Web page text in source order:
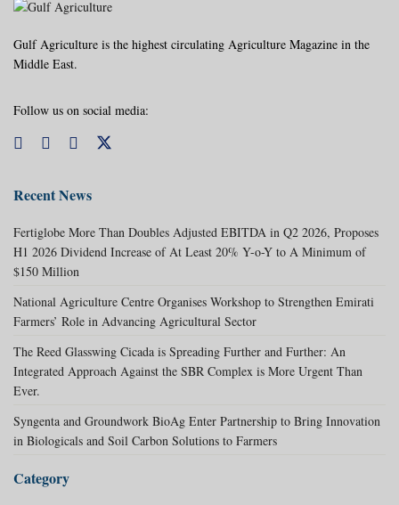
Gulf Agriculture is the highest circulating Agriculture Magazine in the
Middle East.
Follow us on social media:
Recent News
Fertiglobe More Than Doubles Adjusted EBITDA in Q2 2026, Proposes
H1 2026 Dividend Increase of At Least 20% Y-o-Y to A Minimum of
$150 Million
National Agriculture Centre Organises Workshop to Strengthen Emirati
Farmers’ Role in Advancing Agricultural Sector
The Reed Glasswing Cicada is Spreading Further and Further: An
Integrated Approach Against the SBR Complex is More Urgent Than
Ever.
Syngenta and Groundwork BioAg Enter Partnership to Bring Innovation
in Biologicals and Soil Carbon Solutions to Farmers
Category